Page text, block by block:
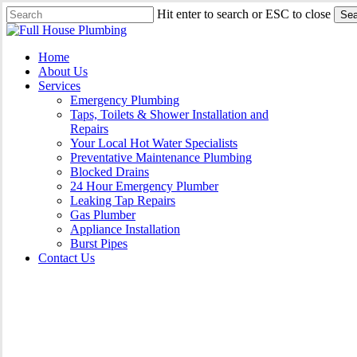
Skip
to
content
Hit enter to search or ESC to close
Close
Menu
Home
About Us
Services
Emergency Plumbing
Taps, Toilets & Shower Installation and
Repairs
Your Local Hot Water Specialists
Preventative Maintenance Plumbing
Blocked Drains
24 Hour Emergency Plumber
Leaking Tap Repairs
Gas Plumber
Appliance Installation
Burst Pipes
Contact Us